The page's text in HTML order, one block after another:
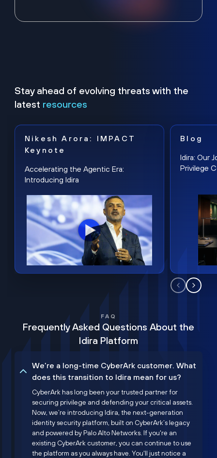
Stay ahead of evolving threats with the
latest resources
Nikesh Arora: IMPACT
Keynote
Accelerating the Agentic Era:
Introducing Idira
Blog
Idira: Our
Privilege
FAQ
Frequently Asked Questions About the
Idira Platform
We’re a long-time CyberArk customer. What
does this transition to Idira mean for us?
CyberArk has long been your trusted partner for
securing privilege and defending your critical assets.
Now, we’re introducing Idira, the next-generation
identity security platform, built on CyberArk’s legacy
and powered by Palo Alto Networks. If you're an
existing CyberArk customer, you can continue to use
the platform as you always have. You'll just notice a